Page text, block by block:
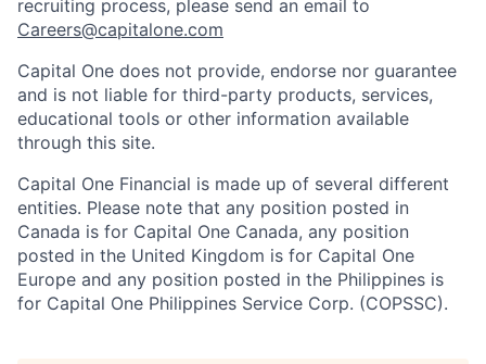
recruiting process, please send an email to
Careers@capitalone.com
Capital One does not provide, endorse nor guarantee
and is not liable for third-party products, services,
educational tools or other information available
through this site.
Capital One Financial is made up of several different
entities. Please note that any position posted in
Canada is for Capital One Canada, any position
posted in the United Kingdom is for Capital One
Europe and any position posted in the Philippines is
for Capital One Philippines Service Corp. (COPSSC).